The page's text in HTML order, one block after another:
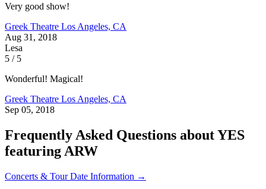
Very good show!
Greek Theatre Los Angeles, CA
Aug 31, 2018
Lesa
5 / 5
Wonderful! Magical!
Greek Theatre Los Angeles, CA
Sep 05, 2018
Frequently Asked Questions about YES
featuring ARW
Concerts & Tour Date Information →